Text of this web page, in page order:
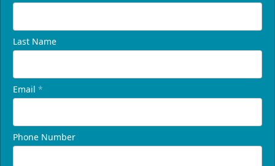
Last Name
Email *
Phone Number